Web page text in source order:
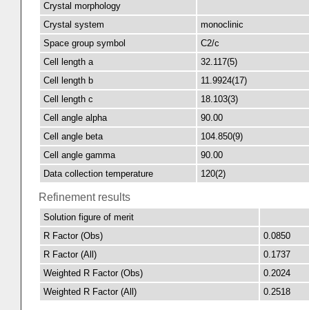
Crystal morphology
Crystal system
monoclinic
Space group symbol
C2/c
Cell length a
32.117(5)
Cell length b
11.9924(17)
Cell length c
18.103(3)
Cell angle alpha
90.00
Cell angle beta
104.850(9)
Cell angle gamma
90.00
Data collection temperature
120(2)
Refinement results
Solution figure of merit
R Factor (Obs)
0.0850
R Factor (All)
0.1737
Weighted R Factor (Obs)
0.2024
Weighted R Factor (All)
0.2518